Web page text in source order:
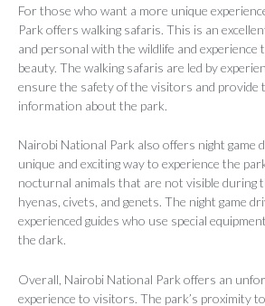
For those who want a more unique
Park offers walking safaris. This is an
and personal with the wildlife and experience
beauty. The walking safaris are led by
ensure the safety of the visitors and provide
information about the park.
Nairobi National Park also offers night game
unique and exciting way to experience the
nocturnal animals that are not visible during
hyenas, civets, and genets. The night game
experienced guides who use special
the dark.
Overall, Nairobi National Park offers an
experience to visitors. The park’s proximity